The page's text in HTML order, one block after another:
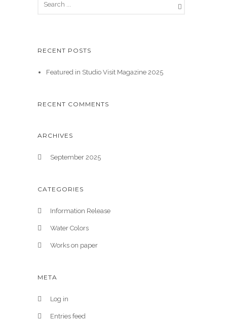
RECENT POSTS
Featured in Studio Visit Magazine 2025
RECENT COMMENTS
ARCHIVES
September 2025
CATEGORIES
Information Release
Water Colors
Works on paper
META
Log in
Entries feed